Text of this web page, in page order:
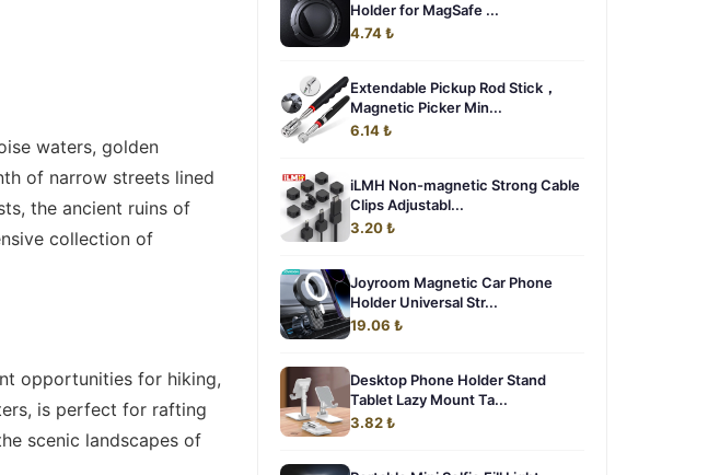
waters, golden
of narrow streets lined
the ancient ruins of
collection of
opportunities for hiking,
is perfect for rafting
scenic landscapes of
Holder for MagSafe ...
4.74 ₺
Extendable Pickup Rod Stick，
Magnetic Picker Min...
6.14 ₺
iLMH Non-magnetic Strong ​Cable
Clips Adjustabl...
3.20 ₺
Joyroom Magnetic Car Phone
Holder Universal Str...
19.06 ₺
Desktop Phone Holder Stand
Tablet Lazy Mount Ta...
3.82 ₺